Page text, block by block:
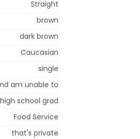
Straight
brown
dark brown
Caucasian
single
am unable to
high school grad
Food Service
that's private